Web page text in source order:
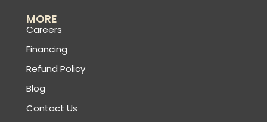
MORE
Careers
Financing
Refund Policy
Blog
Contact Us